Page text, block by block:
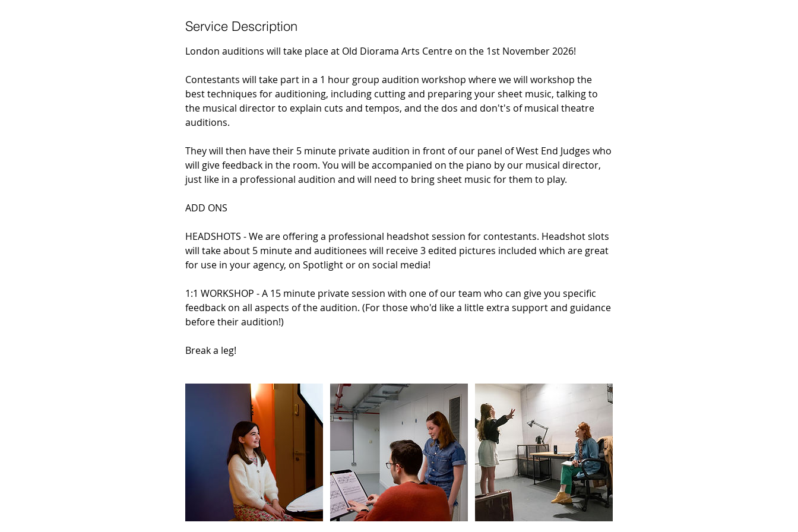
Service Description
London auditions will take place at Old Diorama Arts Centre on the 1st November 2026!
Contestants will take part in a 1 hour group audition workshop where we will workshop the
best techniques for auditioning, including cutting and preparing your sheet music, talking to
the musical director to explain cuts and tempos, and the dos and don't's of musical theatre
auditions.
They will then have their 5 minute private audition in front of our panel of West End Judges who
will give feedback in the room. You will be accompanied on the piano by our musical director,
just like in a professional audition and will need to bring sheet music for them to play.
ADD ONS
HEADSHOTS - We are offering a professional headshot session for contestants. Headshot slots
will take about 5 minute and auditionees will receive 3 edited pictures included which are great
for use in your agency, on Spotlight or on social media!
1:1 WORKSHOP - A 15 minute private session with one of our team who can give you specific
feedback on all aspects of the audition. (For those who'd like a little extra support and guidance
before their audition!)
Break a leg!